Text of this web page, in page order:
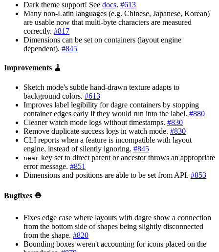
Dark theme support! See docs. #613
Many non-Latin languages (e.g. Chinese, Japanese, Korean)
are usable now that multi-byte characters are measured
correctly. #817
Dimensions can be set on containers (layout engine
dependent). #845
Improvements 🧹
Sketch mode's subtle hand-drawn texture adapts to
background colors. #613
Improves label legibility for dagre containers by stopping
container edges early if they would run into the label. #880
Cleaner watch mode logs without timestamps. #830
Remove duplicate success logs in watch mode. #830
CLI reports when a feature is incompatible with layout
engine, instead of silently ignoring. #845
near key set to direct parent or ancestor throws an appropriate
error message. #851
Dimensions and positions are able to be set from API. #853
Bugfixes ⛑️
Fixes edge case where layouts with dagre show a connection
from the bottom side of shapes being slightly disconnected
from the shape. #820
Bounding boxes weren't accounting for icons placed on the